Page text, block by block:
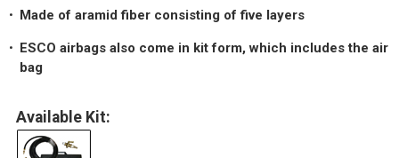
TRACK YOUR ORDER
SELECT LANGUAGE▼
Made of aramid fiber consisting of five layers
ESCO airbags also come in kit form, which includes the air
bag
Available Kit: